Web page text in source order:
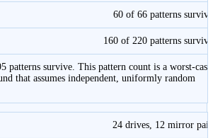
60 of 66 patterns
160 of 220 patterns
patterns survive. This pattern count is a worst-case
that assumes independent, uniformly random
24 drives, 12 mirror